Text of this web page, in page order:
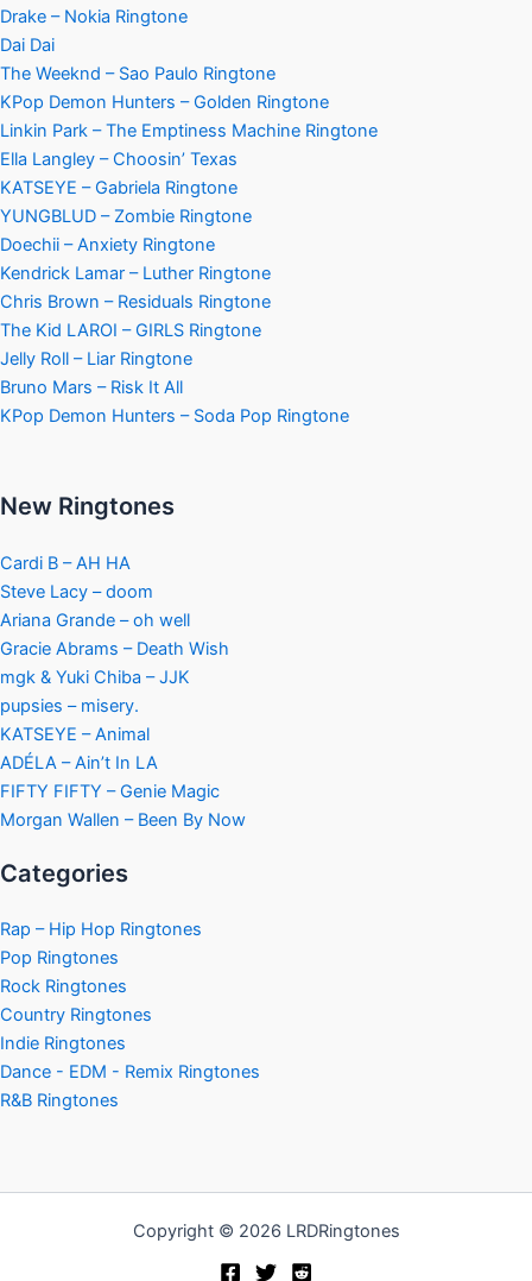
Drake – Nokia Ringtone
Dai Dai
The Weeknd – Sao Paulo Ringtone
KPop Demon Hunters – Golden Ringtone
Linkin Park – The Emptiness Machine Ringtone
Ella Langley – Choosin’ Texas
KATSEYE – Gabriela Ringtone
YUNGBLUD – Zombie Ringtone
Doechii – Anxiety Ringtone
Kendrick Lamar – Luther Ringtone
Chris Brown – Residuals Ringtone
The Kid LAROI – GIRLS Ringtone
Jelly Roll – Liar Ringtone
Bruno Mars – Risk It All
KPop Demon Hunters – Soda Pop Ringtone
New Ringtones
Cardi B – AH HA
Steve Lacy – doom
Ariana Grande – oh well
Gracie Abrams – Death Wish
mgk & Yuki Chiba – JJK
pupsies – misery.
KATSEYE – Animal
ADÉLA – Ain’t In LA
FIFTY FIFTY – Genie Magic
Morgan Wallen – Been By Now
Categories
Rap – Hip Hop Ringtones
Pop Ringtones
Rock Ringtones
Country Ringtones
Indie Ringtones
Dance - EDM - Remix Ringtones
R&B Ringtones
Copyright © 2026 LRDRingtones